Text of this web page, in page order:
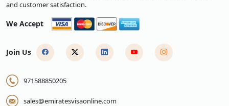
and customer satisfaction.
We Accept
Join Us
971588850205
sales@emiratesvisaonline.com